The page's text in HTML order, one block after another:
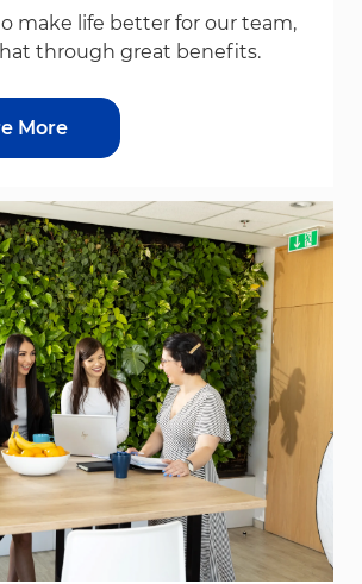
make life better for our team,
through great benefits.
More